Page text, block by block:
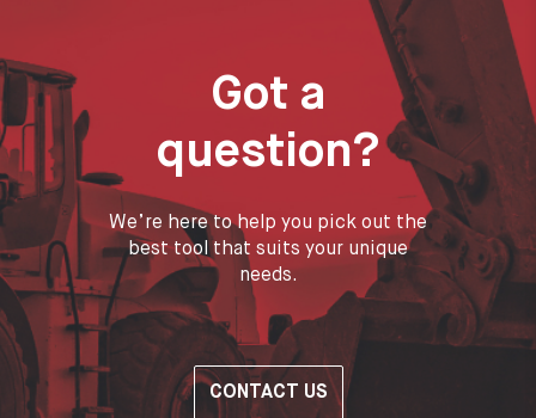
Got a
question?
We’re here to help you pick out the
best tool that suits your unique
needs.
CONTACT US